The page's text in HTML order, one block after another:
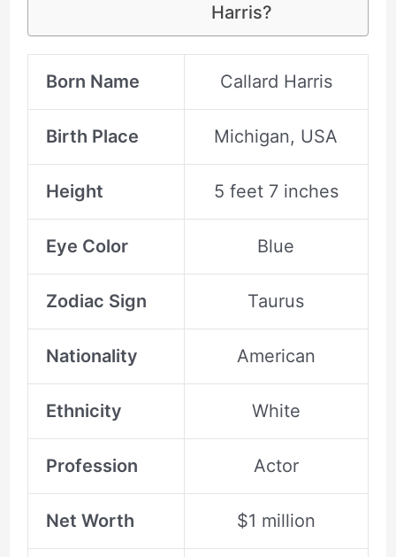
Harris?
Born Name Callard Harris
Birth Place Michigan, USA
Height 5 feet 7 inches
Eye Color Blue
Zodiac Sign Taurus
Nationality American
Ethnicity White
Profession Actor
Net Worth $1 million